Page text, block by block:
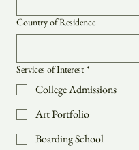
Country of Residence
Services of Interest
College Admissions